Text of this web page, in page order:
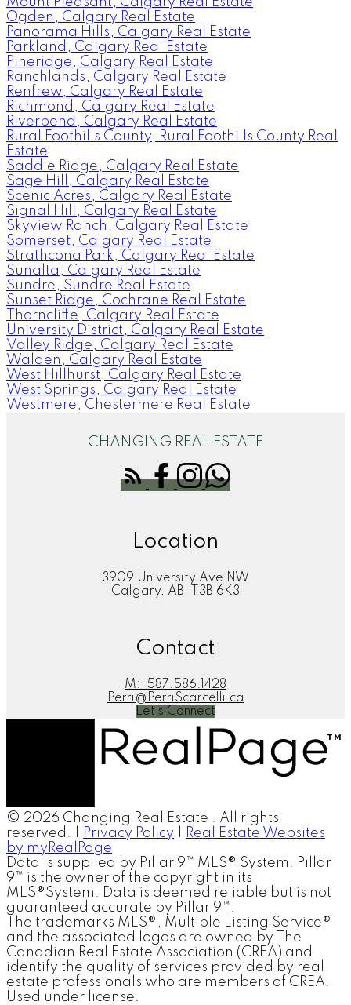
Ogden, Calgary Real Estate
Panorama Hills, Calgary Real Estate
Parkland, Calgary Real Estate
Pineridge, Calgary Real Estate
Ranchlands, Calgary Real Estate
Renfrew, Calgary Real Estate
Richmond, Calgary Real Estate
Riverbend, Calgary Real Estate
Rural Foothills County, Rural Foothills County Real
Estate
Saddle Ridge, Calgary Real Estate
Sage Hill, Calgary Real Estate
Scenic Acres, Calgary Real Estate
Signal Hill, Calgary Real Estate
Skyview Ranch, Calgary Real Estate
Somerset, Calgary Real Estate
Strathcona Park, Calgary Real Estate
Sunalta, Calgary Real Estate
Sundre, Sundre Real Estate
Sunset Ridge, Cochrane Real Estate
Thorncliffe, Calgary Real Estate
University District, Calgary Real Estate
Valley Ridge, Calgary Real Estate
Walden, Calgary Real Estate
West Hillhurst, Calgary Real Estate
West Springs, Calgary Real Estate
Westmere, Chestermere Real Estate
CHANGING REAL ESTATE
Location
3909 University Ave NW
Calgary, AB, T3B 6K3
Contact
M:
587.586.1428
Perri@PerriScarcelli.ca
Let's Connect
© 2026 Changing Real Estate . All rights
reserved. |
Privacy Policy
Real Estate Websites
by myRealPage
Data is supplied by Pillar 9™ MLS® System. Pillar
9™ is the owner of the copyright in its
MLS®System. Data is deemed reliable but is not
guaranteed accurate by Pillar 9™.
The trademarks MLS®, Multiple Listing Service®
and the associated logos are owned by The
Canadian Real Estate Association (CREA) and
identify the quality of services provided by real
estate professionals who are members of CREA.
Used under license.